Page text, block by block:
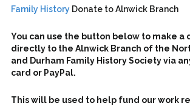
Family History Donate to Alnwick Branch
You can use the button below to make a
directly to the AlnwickBranch of the
and Durham Family History Societyvia
card or PayPal.
This will be used to help fund our work